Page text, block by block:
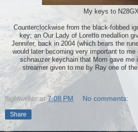
My keys to
Counterclockwise from the black-fobbed
key; an Our Lady of Loretto medallion
Jennifer, back in 2004 (which bears the
would later becoming very important to
schnauzer keychain that Mom gave me
streamer given to me by Ray one of
flightwriter at7:08 PM No comments:
Share